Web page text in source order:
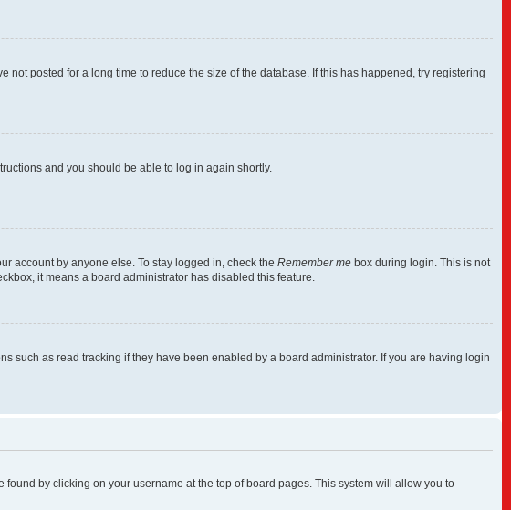
posted for a long time to reduce the size of the database. If this has happened, try registering
and you should be able to log in again shortly.
account by anyone else. To stay logged in, check the Remember me box during login. This is not
it means a board administrator has disabled this feature.
such as read tracking if they have been enabled by a board administrator. If you are having login
by clicking on your username at the top of board pages. This system will allow you to